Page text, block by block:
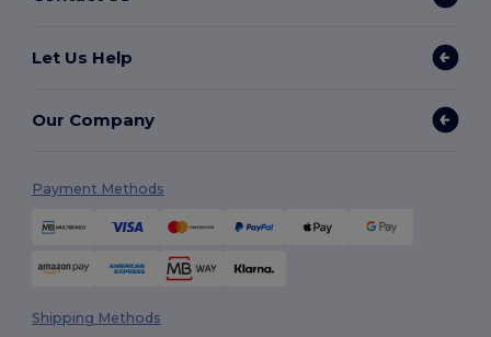
Let Us Help
Our Company
Payment Methods
Shipping Methods